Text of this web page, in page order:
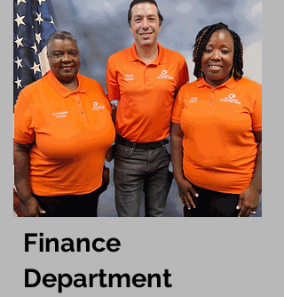
Finance
Department